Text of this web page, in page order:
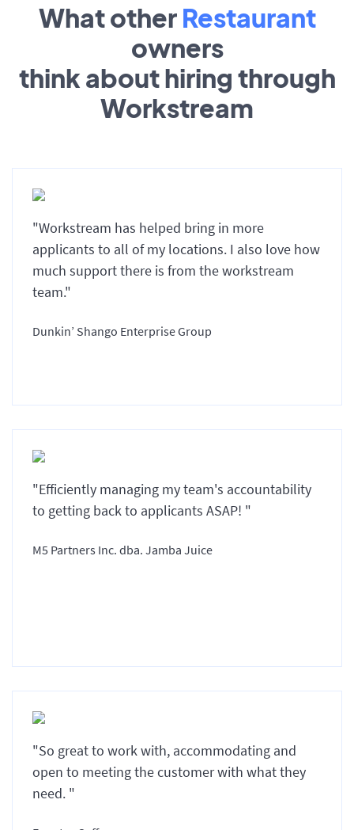
What other Restaurant
owners
think about hiring through
Workstream
"Workstream has helped bring in more
applicants to all of my locations. I also love how
much support there is from the workstream
team."
Dunkin’ Shango Enterprise Group
"Efficiently managing my team's accountability
to getting back to applicants ASAP! "
M5 Partners Inc. dba. Jamba Juice
"So great to work with, accommodating and
open to meeting the customer with what they
need. "